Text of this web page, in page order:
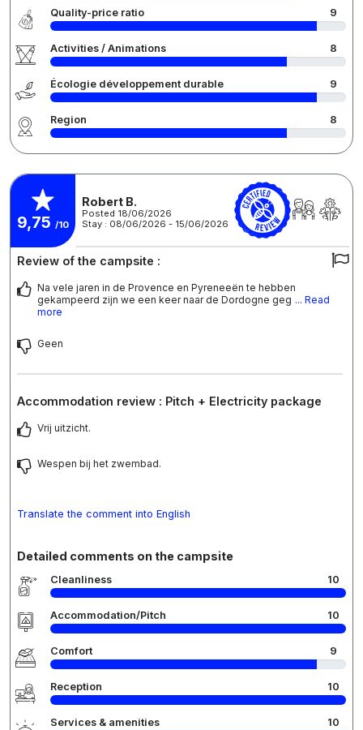
Quality-price ratio 9
Activities / Animations 8
Écologie développement durable 9
Region 8
9,75 /10
Robert B.
Posted 18/06/2026
Stay : 08/06/2026 - 15/06/2026
Review of the campsite :
Na vele jaren in de Provence en Pyreneeën te hebben
gekampeerd zijn we een keer naar de Dordogne geg ... Read
more
Geen
Accommodation review : Pitch + Electricity package
Vrij uitzicht.
Wespen bij het zwembad.
Translate the comment into English
Detailed comments on the campsite
Cleanliness 10
Accommodation/Pitch 10
Comfort 9
Reception 10
Services & amenities 10